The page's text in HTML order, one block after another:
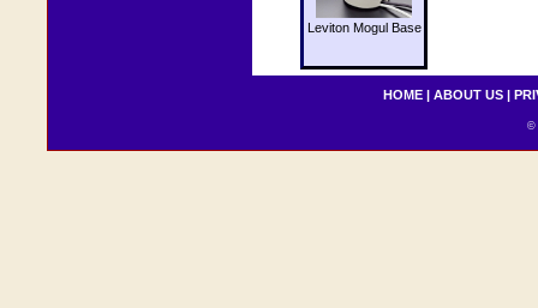
Leviton Mogul Base
HOME | ABOUT US |
©